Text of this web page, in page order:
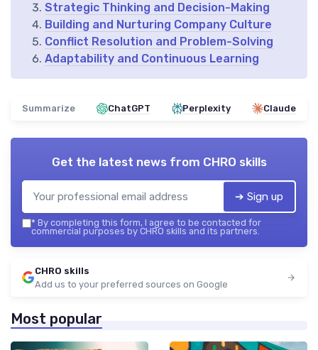
Strategic Thinking and Decision-Making
Building and Nurturing Company Culture
Conflict Resolution and Problem-Solving
Adaptability and Continuous Learning
Summarize ChatGPT Perplexity Claude
Get the latest news from CHRO skills
➔ Sign up
* By completing this form, I agree to be contacted for
commercial purposes by CHRO skills and its partners.
CHRO skills
Add us to your preferred sources on Google
Most popular